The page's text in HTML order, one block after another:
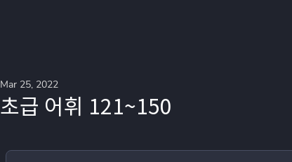
Mar 25, 2022
초급 어휘 121~150